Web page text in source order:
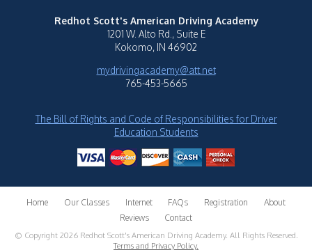
Redhot Scott's American Driving Academy
1201 W. Alto Rd., Suite E
Kokomo, IN 46902
mydrivingacademy@att.net
765-453-5665
The Bill of Rights and Code of Responsibilities for Driver
Education Students
Home Our Classes Internet FAQs Registration
About
Reviews
Contact
© Copyright 2026 Redhot Scott's American Driving Academy. All Rights Reserved.
Terms and Privacy Policy.